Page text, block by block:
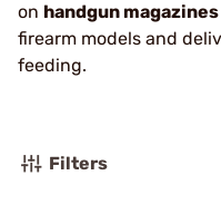
on handgun
firearm models and
feeding.
Filters